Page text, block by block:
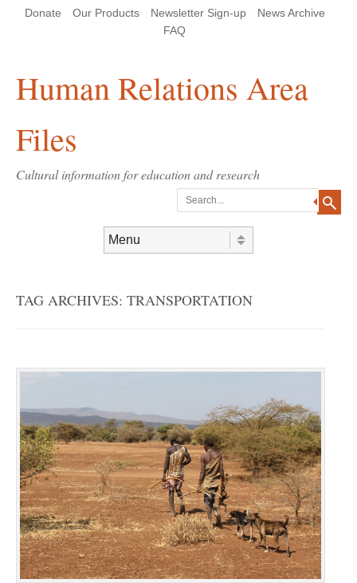
Header Menu
Donate Our Products Newsletter Sign-up
News Archive
FAQ
Human Relations Area
Files
Cultural information for education and research
TAG ARCHIVES: TRANSPORTATION